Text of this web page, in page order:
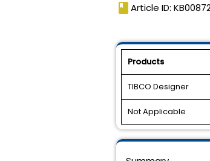
book Article ID:
Products
TIBCO Designer
Not Applicable